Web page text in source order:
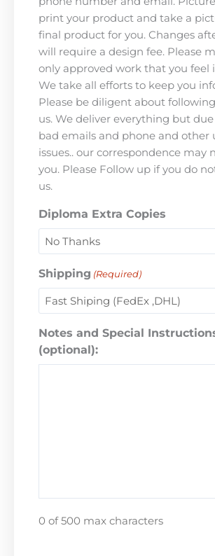
print your product and take a
final product for you. Changes
will require a design fee. Please
only approved work that you feel
We take all efforts to keep you
Please be diligent about
us. We deliver everything but
bad emails and phone and other
issues.. our correspondence may
you. Please Follow up if you do
us.
Diploma Extra Copies
Shipping (Required)
Notes and Special
(optional):
0 of 500 max characters